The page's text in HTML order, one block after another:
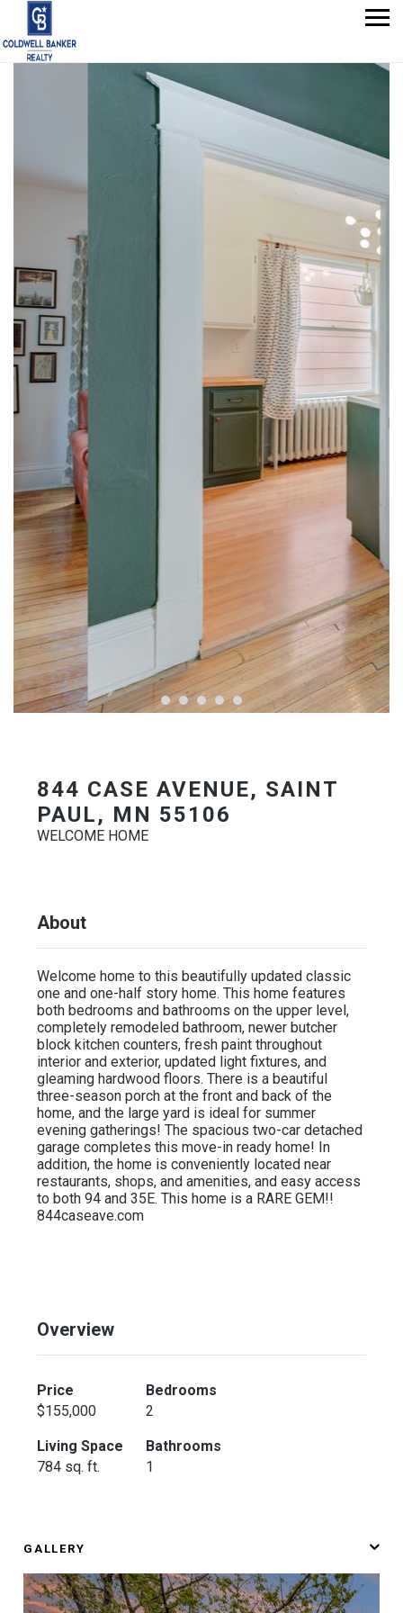
844 CASE AVENUE, SAINT
PAUL, MN 55106
WELCOME HOME
About
Welcome home to this beautifully updated classic
one and one-half story home. This home features
both bedrooms and bathrooms on the upper level,
completely remodeled bathroom, newer butcher
block kitchen counters, fresh paint throughout
interior and exterior, updated light fixtures, and
gleaming hardwood floors. There is a beautiful
three-season porch at the front and back of the
home, and the large yard is ideal for summer
evening gatherings! The spacious two-car detached
garage completes this move-in ready home! In
addition, the home is conveniently located near
restaurants, shops, and amenities, and easy access
to both 94 and 35E. This home is a RARE GEM!!
844caseave.com
Overview
Price
$155,000
Living Space
784 sq. ft.
Bedrooms
2
Bathrooms
1
GALLERY